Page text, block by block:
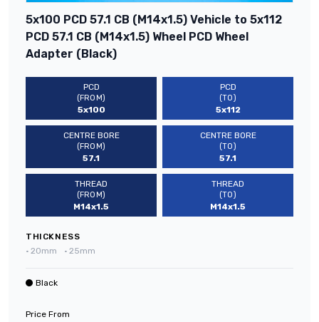
5x100 PCD 57.1 CB (M14x1.5) Vehicle to 5x112
PCD 57.1 CB (M14x1.5) Wheel PCD Wheel
Adapter (Black)
PCD
(FROM)
5x100
PCD
(TO)
5x112
CENTRE BORE
(FROM)
57.1
CENTRE BORE
(TO)
57.1
THREAD
(FROM)
M14x1.5
THREAD
(TO)
M14x1.5
THICKNESS
• 20mm • 25mm
Black
Price From